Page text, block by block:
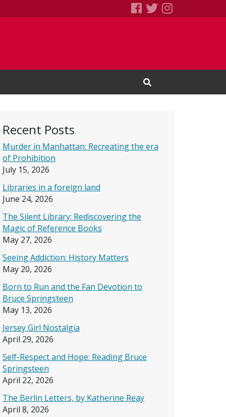
SEBS Little Free
Books We
Books We
Open Search Input
Recent Posts
Murder in Manhattan: Recreating the era
of Prohibition
July 15, 2026
Libraries in a foreign land
June 24, 2026
The Silent Library: Rediscovering the
Magic of Reference Books
May 27, 2026
Seeing Addiction: History Matters
May 20, 2026
Born to Run and the Fan Devotion to
Bruce Springsteen
May 13, 2026
Jersey Girl Nostalgia
April 29, 2026
Self-Respect and Hope: Reading Bruce
Springsteen
April 22, 2026
The Berlin Letters, by Katherine Reay
April 8, 2026